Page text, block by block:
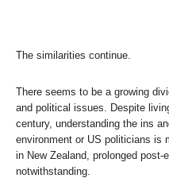
The similarities continue.
There seems to be a growing
and political issues. Despite
century, understanding the ins
environment or US politicians is
in New Zealand, prolonged post-
notwithstanding.